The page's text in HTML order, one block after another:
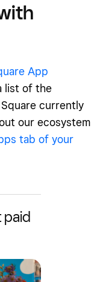
App
list of the
currently
our ecosystem
tab of your
paid